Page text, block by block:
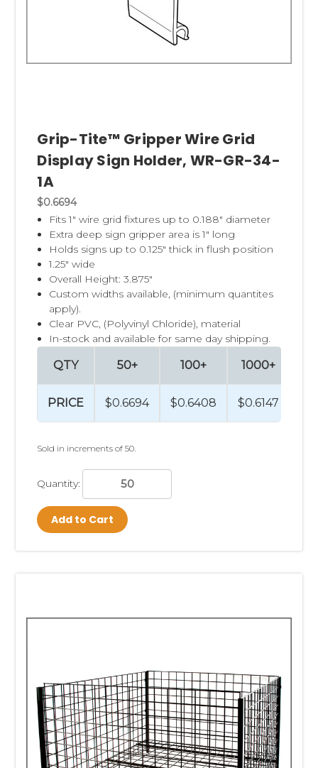
Grip-Tite™ Gripper Wire Grid
Display Sign Holder, WR-GR-34-
1A
$0.6694
Fits 1" wire grid fixtures up to 0.188" diameter
Extra deep sign gripper area is 1" long
Holds signs up to 0.125" thick in flush position
1.25" wide
Overall Height: 3.875"
Custom widths available, (minimum quantites
apply).
Clear PVC, (Polyvinyl Chloride), material
In-stock and available for same day shipping.
QTY
PRICE
50+
$0.6694
100+
$0.6408
1000+
$0.6147
Sold in increments of 50.
Quantity:
Add to Cart